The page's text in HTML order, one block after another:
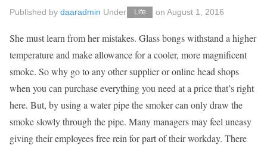
Published by daaradmin Under Life onAugust 1, 2016
She must learn from her mistakes. Glass bongs withstand a higher
temperature and make allowance for a cooler, more magnificent
smoke. So why go to any other supplier or online head shops
when you can purchase everything you need at a price that’s right
here. But, by using a water pipe the smoker can only draw the
smoke slowly through the pipe. Many managers may feel uneasy
giving their employees free rein for part of their workday. There